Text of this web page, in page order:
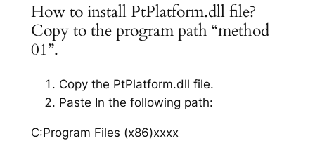
How to install PtPlatform.dll file?
Copy to the program path “method
01”.
Copy the PtPlatform.dll file.
Paste In the following path:
C:Program Files (x86)xxxx